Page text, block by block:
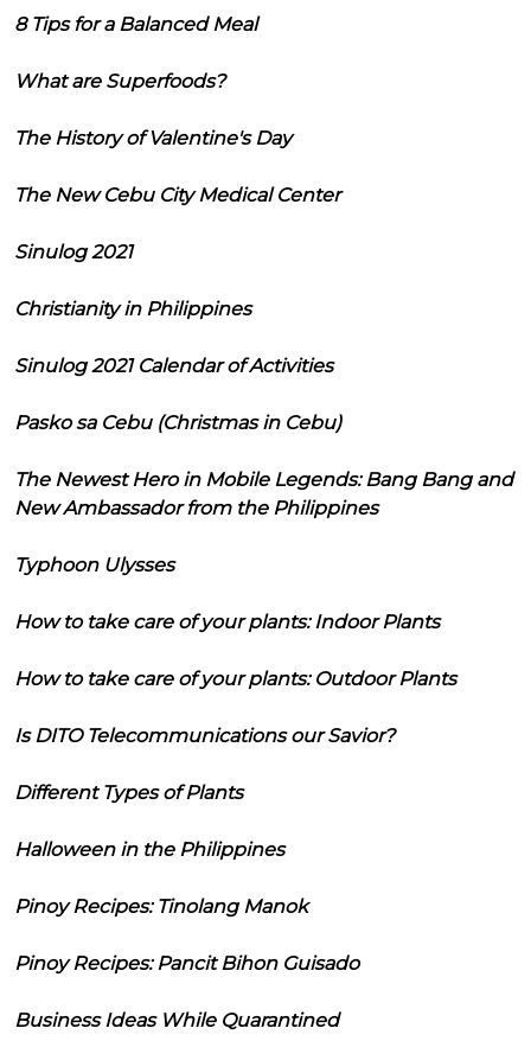
8 Tips for a Balanced Meal
What are Superfoods?
The History of Valentine's Day
The New Cebu City Medical Center
Sinulog 2021
Christianity in Philippines
Sinulog 2021 Calendar of Activities
Pasko sa Cebu (Christmas in Cebu)
The Newest Hero in Mobile Legends: Bang Bang and
New Ambassador from the Philippines
Typhoon Ulysses
How to take care of your plants: Indoor Plants
How to take care of your plants: Outdoor Plants
Is DITO Telecommunications our Savior?
Different Types of Plants
Halloween in the Philippines
Pinoy Recipes: Tinolang Manok
Pinoy Recipes: Pancit Bihon Guisado
Business Ideas While Quarantined